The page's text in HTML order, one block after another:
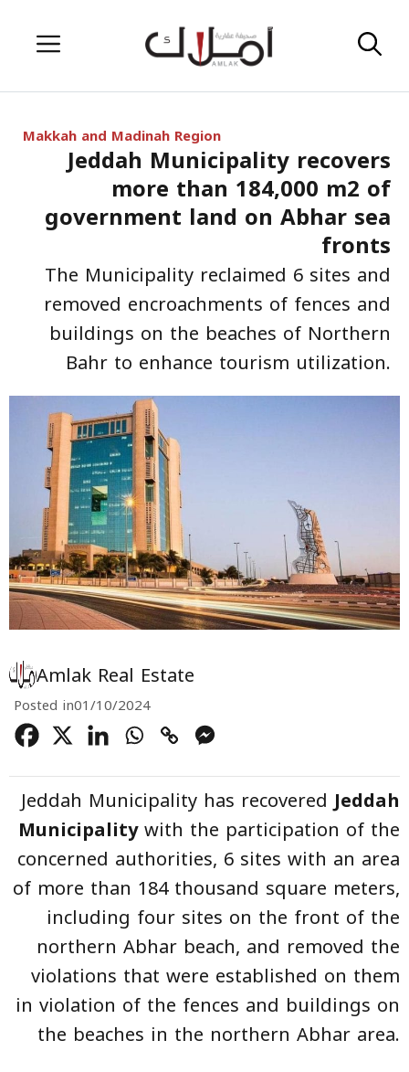
Menu
Makkah and Madinah Region
Jeddah Municipality recovers
more than 184,000 m2 of
government land on Abhar sea
fronts
The Municipality reclaimed 6 sites and
removed encroachments of fences and
buildings on the beaches of Northern
Bahr to enhance tourism utilization.
Amlak Real Estate
Posted in01/10/2024
Jeddah Municipality has recoveredJeddah
Municipalitywith the participation of the
concerned authorities, 6 sites with an area
of more than 184 thousand square meters,
including four sites on the front of the
northern Abhar beach, and removed the
violations that were established on them
in violation of the fences and buildings on
the beaches in the northern Abhar area.